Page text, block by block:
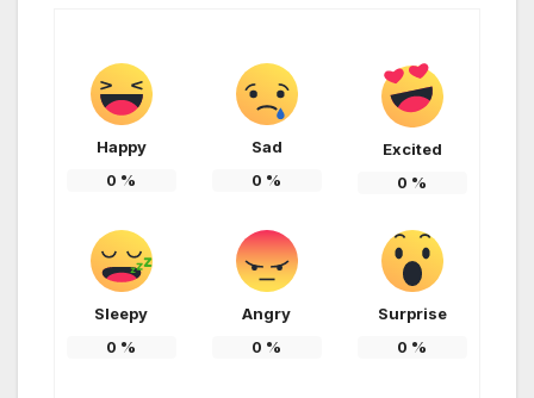
Happy
0 %
Sad
0 %
Excited
0 %
Sleepy
0 %
Angry
0 %
Surprise
0 %